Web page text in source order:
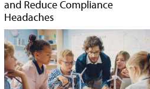
and Reduce Compliance
Headaches